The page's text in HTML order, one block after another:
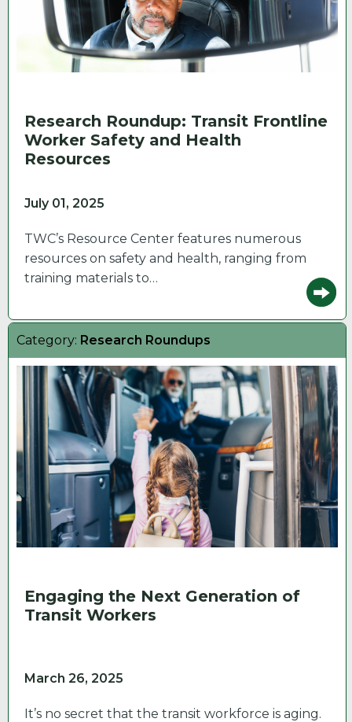
Research Roundup: Transit Frontline
Worker Safety and Health
Resources
July 01, 2025
TWC’s Resource Center features numerous
resources on safety and health, ranging from
training materials to…
Category: Research Roundups
Engaging the Next Generation of
Transit Workers
March 26, 2025
It’s no secret that the transit workforce is aging.